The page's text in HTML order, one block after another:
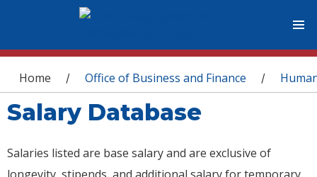
You are here
Home / Office of Business and Finance /
Salary Database
Salaries listed are base salary and are exclusive of